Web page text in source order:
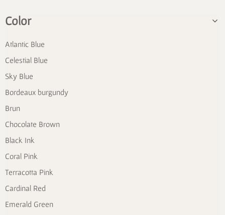
Color
Atlantic Blue
Celestial Blue
Sky Blue
Bordeaux burgundy
Brun
Chocolate Brown
Black Ink
Coral Pink
Terracotta Pink
Cardinal Red
Emerald Green